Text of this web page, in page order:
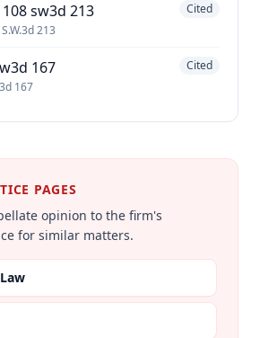
sw3d 213
213
Cited
167
167
Cited
PAGES
opinion to the firm's
for similar matters.